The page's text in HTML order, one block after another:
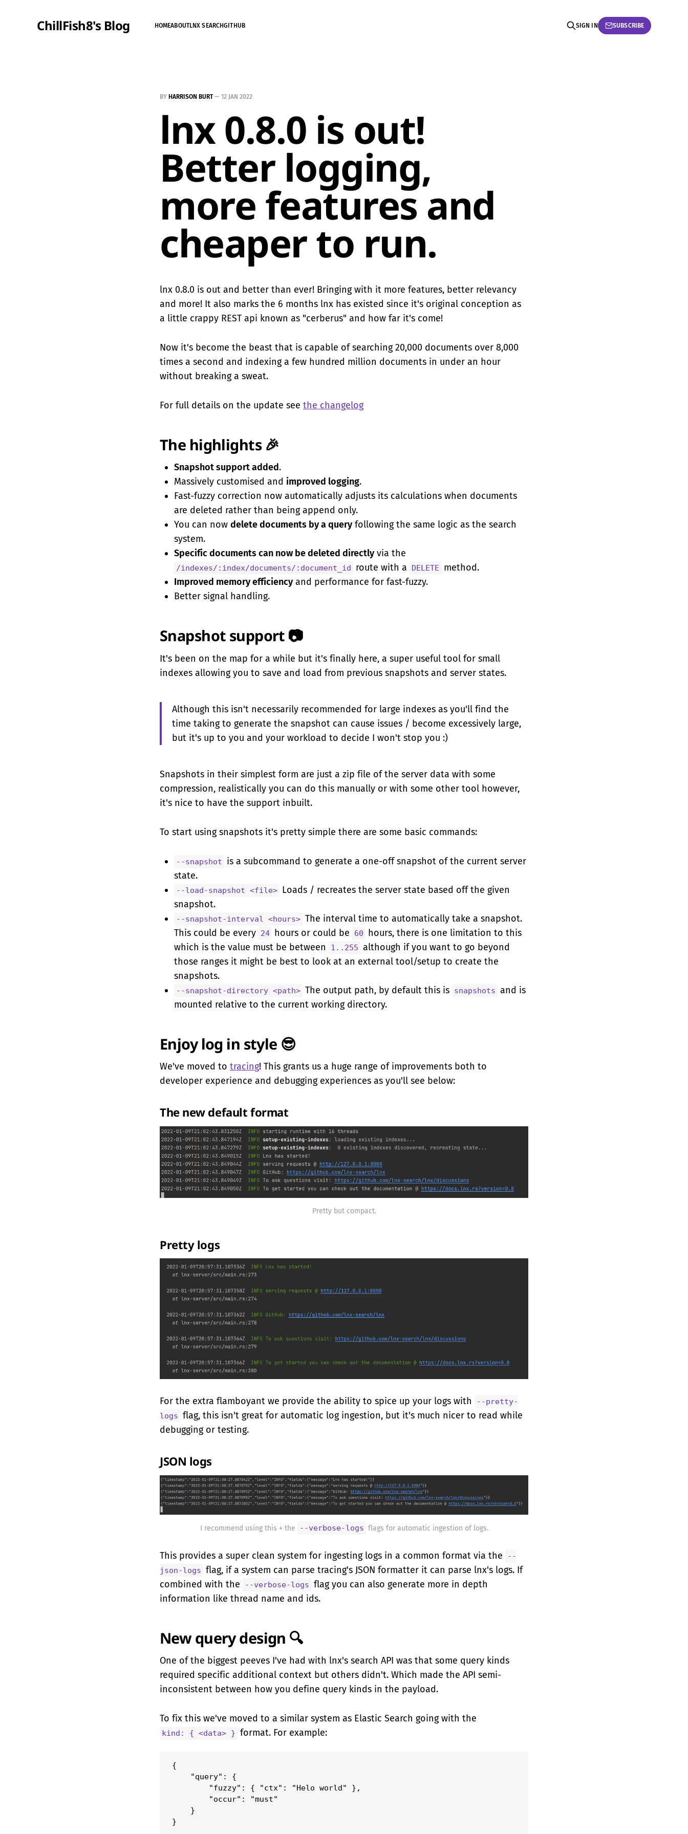
ChillFish8's Blog HOMEABOUTLNX SEARCHGITHUB SIGN IN SUBSCRIBE
BY HARRISON BURT— 12 JAN 2022
lnx 0.8.0 is out!
Better logging,
more features and
cheaper to run.
lnx 0.8.0 is out and better than ever! Bringing with it more features, better relevancy
and more! It also marks the 6 months lnx has existed since it's original conception as
a little crappy REST api known as "cerberus" and how far it's come!
Now it's become the beast that is capable of searching 20,000 documents over 8,000
times a second and indexing a few hundred million documents in under an hour
without breaking a sweat.
For full details on the update see the changelog
The highlights 🎉
Snapshot support added.
Massively customised and improved logging.
Fast-fuzzy correction now automatically adjusts its calculations when documents
are deleted rather than being append only.
You can now delete documents by a queryfollowing the same logic as the search
system.
Specific documents can now be deleted directlyvia the
/indexes/:index/documents/:document_id route with a DELETE
method.
Improved memory efficiencyand performance for fast-fuzzy.
Better signal handling.
Snapshot support 📷
It's been on the map for a while but it's finally here, a super useful tool for small
indexes allowing you to save and load from previous snapshots and server states.
Although this isn't necessarily recommended for large indexes as you'll find the
time taking to generate the snapshot can cause issues / become excessively large,
but it's up to you and your workload to decide I won't stop you :)
Snapshots in their simplest form are just a zip file of the server data with some
compression, realistically you can do this manually or with some other tool however,
it's nice to have the support inbuilt.
To start using snapshots it's pretty simple there are some basic commands:
--snapshot
is a subcommand to generate a one-off snapshot of the current server
state.
--load-snapshot <file> Loads / recreates the server state based off the given
snapshot.
--snapshot-interval <hours> The interval time to automatically take a snapshot.
This could be every 24 hours or could be 60
hours, there is one limitation to this
which is the value must be between
1..255 although if you want to go beyond
those ranges it might be best to look at an external tool/setup to create the
snapshots.
--snapshot-directory <path> The output path, by default this is snapshots and is
mounted relative to the current working directory.
Enjoy log in style 😎
We've moved to tracing! This grants us a huge range of improvements both to
developer experience and debugging experiences as you'll see below:
The new default format
Pretty but compact.
Pretty logs
For the extra flamboyant we provide the ability to spice up your logs with
--pretty-
logs flag, this isn't great for automatic log ingestion, but it's much nicer to read while
debugging or testing.
JSON logs
I recommend using this + the --verbose-logs flags for automatic ingestion of logs.
This provides a super clean system for ingesting logs in a common format via the
--
json-logs flag, if a system can parse tracing's JSON formatter it can parse lnx's logs. If
combined with the
--verbose-logs flag you can also generate more in depth
information like thread name and ids.
New query design 🔍
One of the biggest peeves I've had with lnx's search API was that some query kinds
required specific additional context but others didn't. Which made the API semi-
inconsistent between how you define query kinds in the payload.
To fix this we've moved to a similar system as Elastic Search going with the
kind: { <data> } format. For example:
{
    "query": {
        "fuzzy": { "ctx": "Helo world" },
        "occur": "must"
    }
}